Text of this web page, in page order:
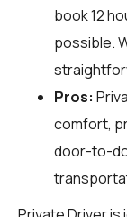
book 12
possible.
Pros:
comfort,
door-to-